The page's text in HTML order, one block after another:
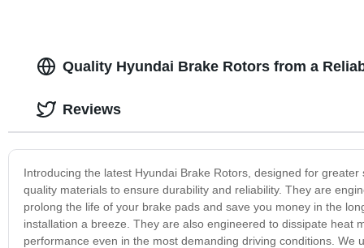
Quality Hyundai Brake Rotors from a
Introducing the latest Hyundai Brake Rotors, designed for
quality materials to ensure durability and reliability. They are
prolong the life of your brake pads and save you money in the
installation a breeze. They are also engineered to dissipate heat
performance even in the most demanding driving conditions.
Reviews